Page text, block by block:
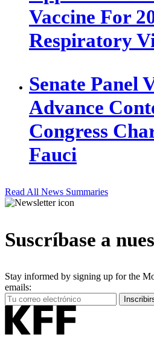
Vaccine For
Respiratory
Senate Panel
Advance
Congress
Fauci
Read All News Summaries
Suscríbase a
Stay informed by signing up for the
emails:
Your
Email
Address